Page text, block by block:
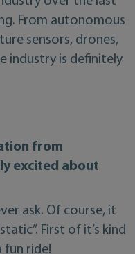
From autonomous
sensors, drones,
industry is definitely
from
excited about
ask. Of course, it
First of it’s kind
fun ride!